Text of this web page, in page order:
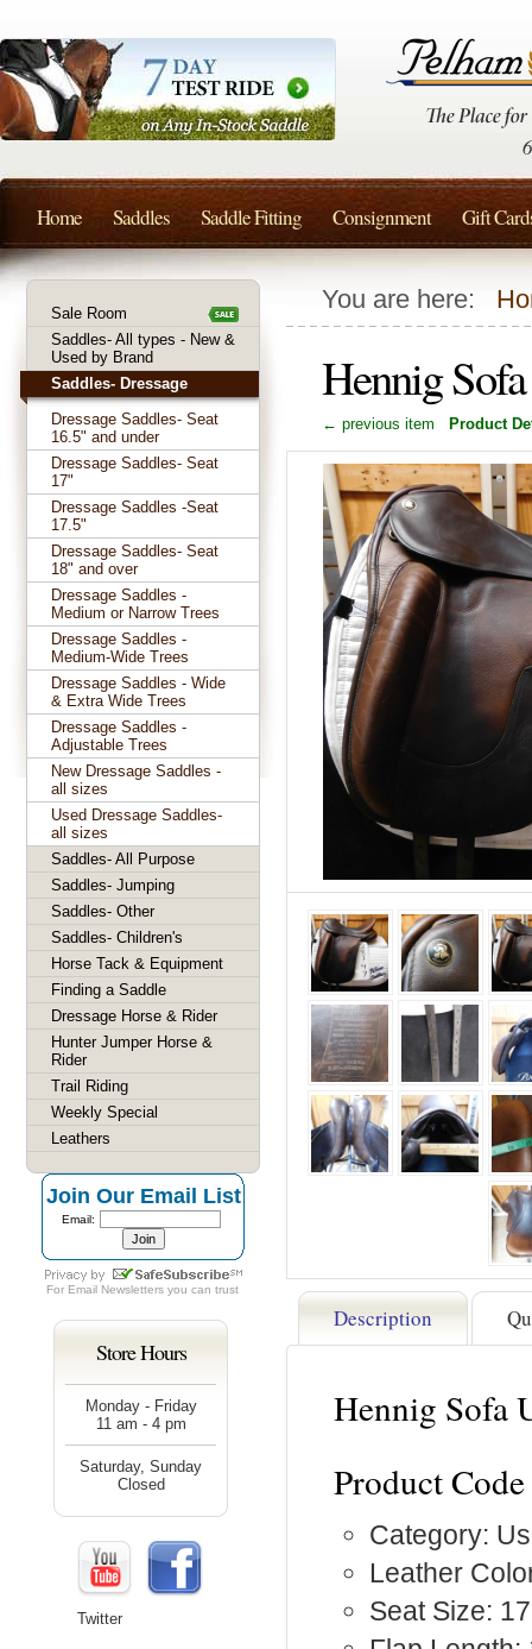
You are here:
Hennig
← previous item Product
Description
Hennig Sofa
Product
Category:
Leather
Seat Size:
Sale Room
Saddles- All types - New &
Used by Brand
Saddles- Dressage
Dressage Saddles- Seat
16.5" and under
Dressage Saddles- Seat
17"
Dressage Saddles -Seat
17.5"
Dressage Saddles- Seat
18" and over
Dressage Saddles -
Medium or Narrow Trees
Dressage Saddles -
Medium-Wide Trees
Dressage Saddles - Wide
& Extra Wide Trees
Dressage Saddles -
Adjustable Trees
New Dressage Saddles -
all sizes
Used Dressage Saddles-
all sizes
Saddles- All Purpose
Saddles- Jumping
Saddles- Other
Saddles- Children's
Horse Tack & Equipment
Finding a Saddle
Dressage Horse & Rider
Hunter Jumper Horse &
Rider
Trail Riding
Weekly Special
Leathers
Join Our Email List
Email:
For Email Newsletters you can trust
Store Hours
Monday - Friday
11 am - 4 pm
Saturday, Sunday
Closed
Twitter
Home Saddles Saddle Fitting Consignment Gift